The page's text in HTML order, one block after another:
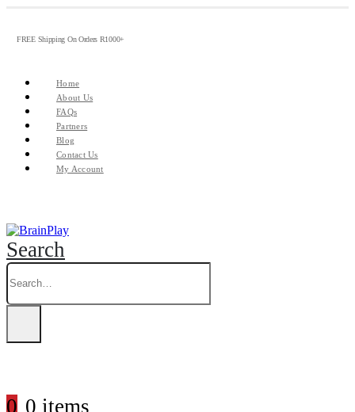
FREE Shipping On Orders R1000+
Home
About Us
FAQs
Partners
Blog
Contact Us
My Account
Search
0 0 items